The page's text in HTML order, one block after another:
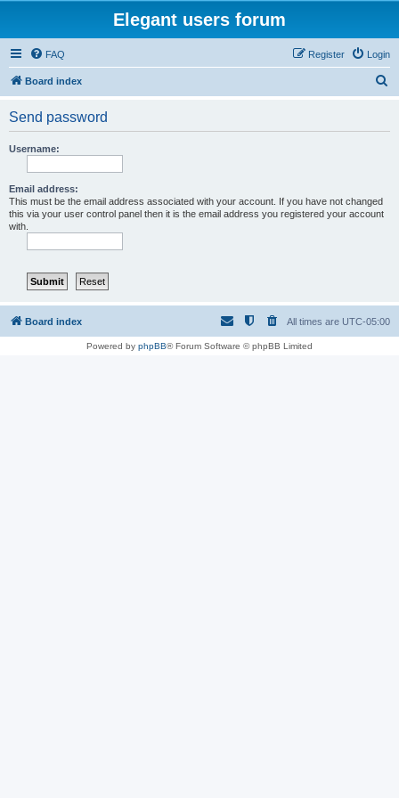
Elegant users forum
FAQ Login
Register
Board index
Send password
Username:
Email address:
This must be the email address associated with your account. If you have not changed
this via your user control panel then it is the email address you registered your account
with.
Board index All times are UTC-05:00
Powered by phpBB® Forum Software © phpBB Limited